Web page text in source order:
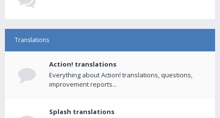
Translations
Action! translations
Everything about Action! translations, questions,
improvement reports...
Splash translations